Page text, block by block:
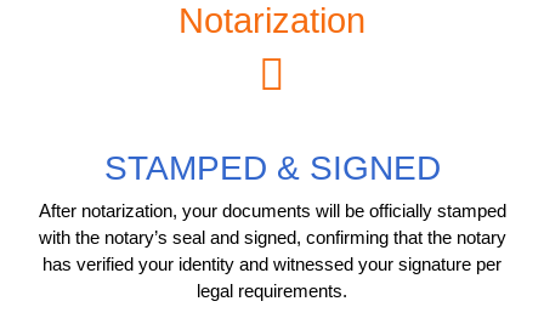
Notarization
STAMPED & SIGNED
After notarization, your documents will be officially stamped
with the notary’s seal and signed, confirming that the notary
has verified your identity and witnessed your signature per
legal requirements.